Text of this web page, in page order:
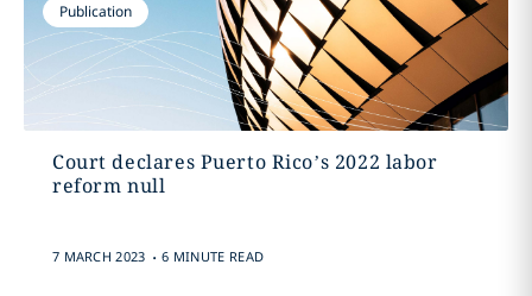
Publication
Court declares Puerto Rico’s 2022 labor
reform null
7 MARCH 2023 . 6 MINUTE READ